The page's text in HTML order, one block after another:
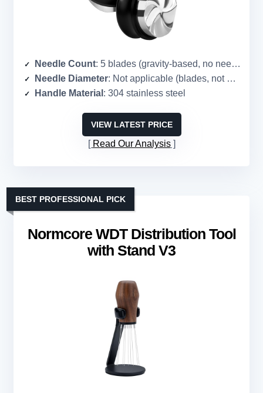
Needle Count: 5 blades (gravity-based, no needles)
Needle Diameter: Not applicable (blades, not needles)
Handle Material : 304 stainless steel
VIEW LATEST PRICE
Read Our Analysis
Normcore WDT Distribution Tool
with Stand V3
BEST PROFESSIONAL PICK